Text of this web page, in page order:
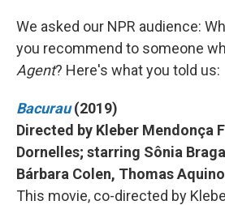
We asked our NPR audience:
you recommend to someone
Agent? Here's what you told us:
Bacurau (2019)
Directed by Kleber Mendonça
Dornelles; starring Sônia
Bárbara Colen, Thomas
This movie, co-directed by